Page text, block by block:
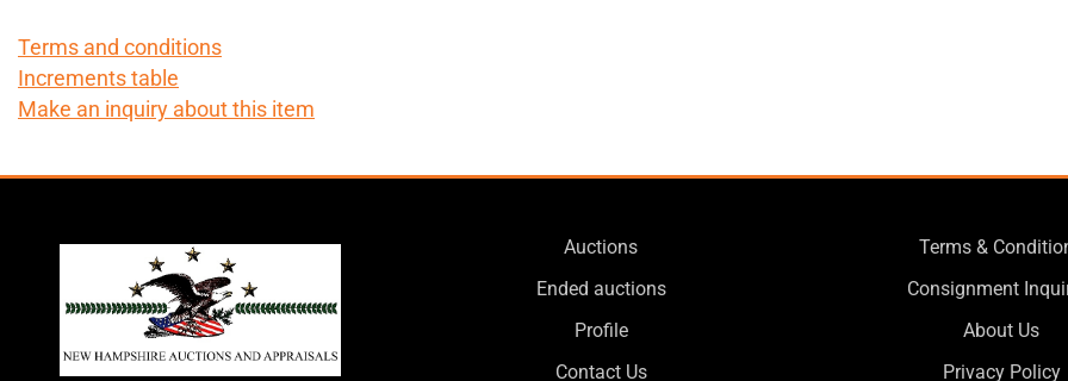
Terms and conditions
Increments table
Make an inquiry about this item
Auctions
Ended auctions
Profile
Contact Us
Terms &
Consignment
About Us
Privacy Policy